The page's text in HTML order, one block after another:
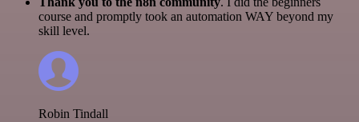
course and promptly took an automation WAY beyond my
skill level.
Robin Tindall